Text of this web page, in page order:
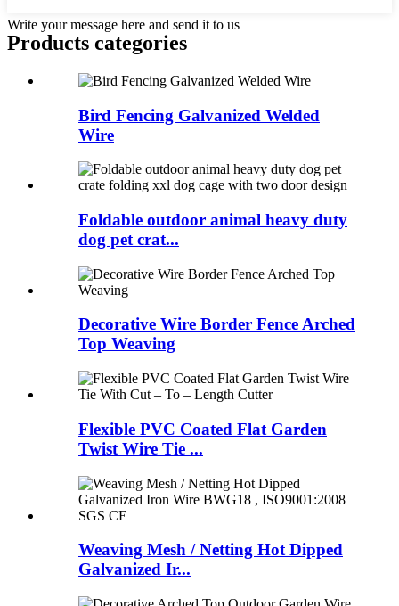
Write your message here and send it to us
Products categories
Bird Fencing Galvanized Welded
Wire
Foldable outdoor animal heavy duty
dog pet crat...
Decorative Wire Border Fence Arched
Top Weaving
Flexible PVC Coated Flat Garden
Twist Wire Tie ...
Weaving Mesh / Netting Hot Dipped
Galvanized Ir...